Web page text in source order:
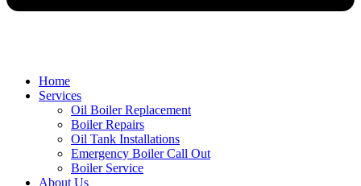
Home
Services
Oil Boiler Replacement
Boiler Repairs
Oil Tank Installations
Emergency Boiler Call Out
Boiler Service
About Us